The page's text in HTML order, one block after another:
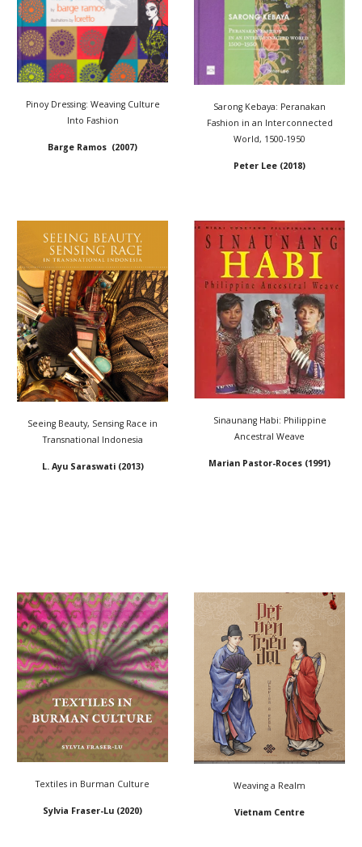
Pinoy Dressing: Weaving Culture
Into Fashion
Barge Ramos (2007)
Sarong Kebaya: Peranakan
Fashion in an Interconnected
World, 1500-1950
Peter Lee (2018)
Seeing Beauty, Sensing Race in
Transnational Indonesia
L. Ayu Saraswati(2013)
Sinaunang Habi: Philippine
Ancestral Weave
Marian Pastor-Roces (1991)
Textiles in Burman Culture
Sylvia Fraser-Lu (2020)
Weaving a Realm
Vietnam Centre